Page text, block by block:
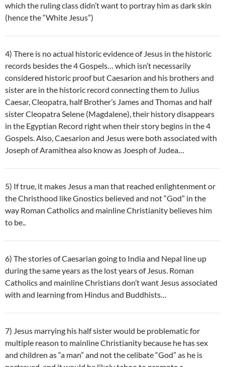
which the ruling class didn’t want to portray him as dark skin
(hence the “White Jesus”)
4) There is no actual historic evidence of Jesus in the historic
records besides the 4 Gospels… which isn’t necessarily
considered historic proof but Caesarion and his brothers and
sister are in the historic record connecting them to Julius
Caesar, Cleopatra, half Brother’s James and Thomas and half
sister Cleopatra Selene (Magdalene), their history disappears
in the Egyptian Record right when their story begins in the 4
Gospels. Also, Caesarion and Jesus were both associated with
Joseph of Aramithea also know as Joesph of Judea…
5) If true, it makes Jesus a man that reached enlightenment or
the Christhood like Gnostics believed and not “God” in the
way Roman Catholics and mainline Christianity believes him
to be..
6) The stories of Caesarian going to India and Nepal line up
during the same years as the lost years of Jesus. Roman
Catholics and mainline Christians don’t want Jesus associated
with and learning from Hindus and Buddhists…
7) Jesus marrying his half sister would be problematic for
multiple reason to mainline Christianity because he has sex
and children as “a man” and not the celibate “God” as he is